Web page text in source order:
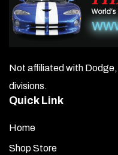
Not affiliated with Dodge,
divisions.
Quick Link
Home
Shop Store